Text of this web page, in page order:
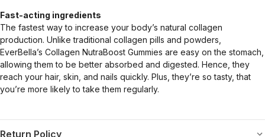
Fast-acting ingredients
The fastest way to increase your body’s natural collagen
production. Unlike traditional collagen pills and powders,
EverBella’s Collagen NutraBoost Gummies are easy on the stomach,
allowing them to be better absorbed and digested. Hence, they
reach your hair, skin, and nails quickly. Plus, they’re so tasty, that
you’re more likely to take them regularly.
Return Policy